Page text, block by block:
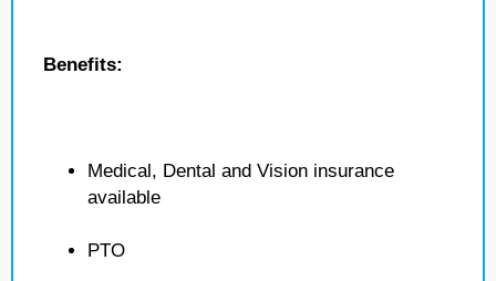
Benefits:
Medical, Dental and Vision insurance
available
PTO